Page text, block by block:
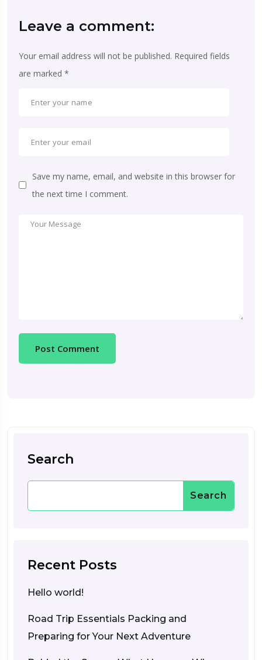
Leave a comment:
Your email address will not be published. Required fields
are marked *
Save my name, email, and website in this browser for
the next time I comment.
Search
Search
Recent Posts
Hello world!
Road Trip Essentials Packing and
Preparing for Your Next Adventure